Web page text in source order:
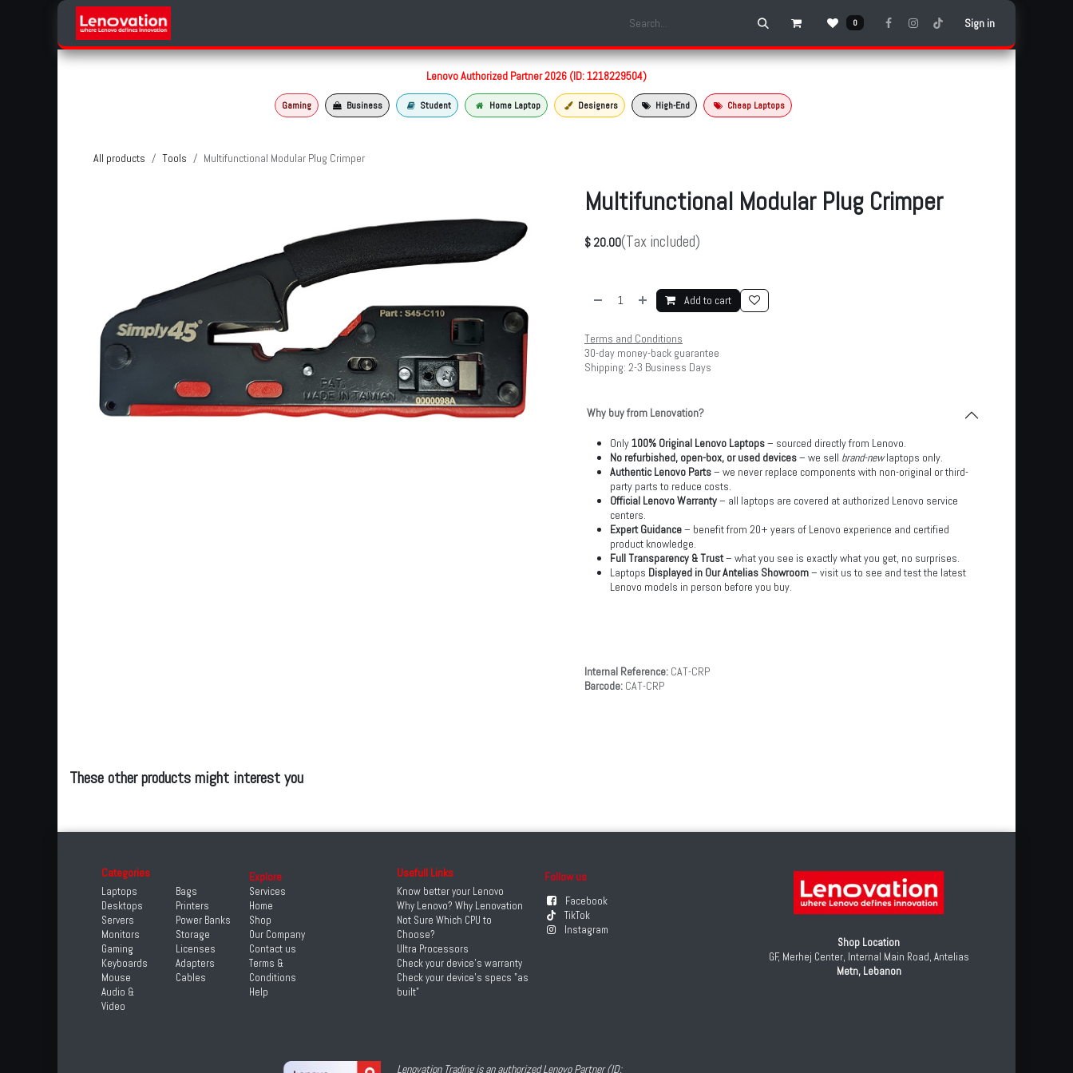
Skip to Content
0 Sign in
Lenovo Authorized Partner 2026 (ID: 1218229504)
Gaming Business Student Home Laptop Designers High-End Cheap Laptops
All products Tools Multifunctional Modular Plug Crimper
Multifunctional Modular Plug Crimper
$ 20.00(Tax included)
Add to cart
Terms and Conditions
30-day money-back guarantee
Shipping: 2-3 Business Days
Why buy from Lenovation?
Only100% Original Lenovo Laptops– sourced directly from Lenovo.
No refurbished, open-box, or used devices– we sell brand-newlaptops only.
Authentic Lenovo Parts– we never replace components with non-original or third-
party parts to reduce costs.
Official Lenovo Warranty– all laptops are covered at authorized Lenovo service
centers.
Expert Guidance– benefit from 20+ years of Lenovo experience and certified
product knowledge.
Full Transparency & Trust– what you see is exactly what you get, no surprises.
Laptops Displayed in Our Antelias Showroom– visit us to see and test the latest
Lenovo models in person before you buy.
Internal Reference: CAT-CRP
Barcode: CAT-CRP
These other products might interest you
Categories
Laptops
Desktops
Servers
Monitors
Gaming
Keyboards
Mouse
Audio &
Video
Follow us
Facebook
TikTok
Instagram
Bags
Printers
Power Banks
Storage
Licenses
Adapters
Cables
Shop Location
GF, Merhej Center, Internal Main Road, Antelias
Metn, Lebanon
Lenovation Trading is an authorized Lenovo Partner (ID:
Explore
Services
Home
Shop
Our Company
Contact us
Terms &
Conditions
Help
Usefull Links
Know better your Lenovo
Why Lenovo? Why Lenovation
Not Sure Which CPU to
Choose?
Ultra Processors
Check your device's warranty
Check your device's specs "as
built"